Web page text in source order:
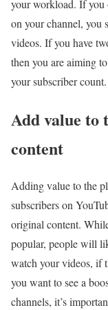
your workload. If you
on your channel, you
videos. If you have
then you are aiming
your subscriber count.
Add value
content
Adding value to the
subscribers on
original content.
popular, people will
watch your videos, if
you want to see a
channels, it’s